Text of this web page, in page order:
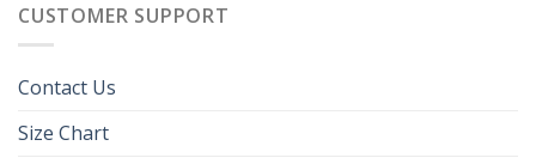
CUSTOMER SUPPORT
Contact Us
Size Chart